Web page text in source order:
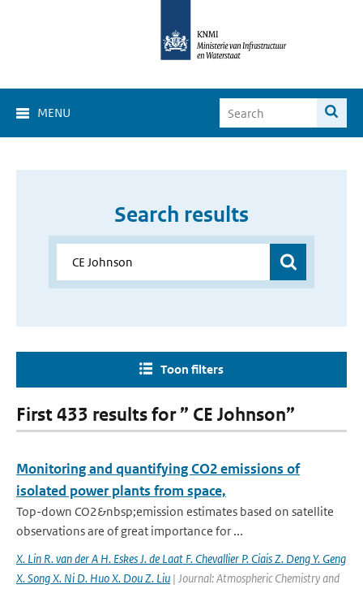
MENU
Search results
Toon filters
First 433 results for ” CE Johnson”
Monitoring and quantifying CO2 emissions of
isolated power plants from space,
Top-down CO2&nbsp;emission estimates based on satellite
observations are of great importance for ...
X. Lin R. van der A H. Eskes J. de Laat F. Chevallier P. Ciais Z. Deng Y. Geng
X. Song X. Ni D. Huo X. Dou Z. Liu | Journal: Atmospheric Chemistry and